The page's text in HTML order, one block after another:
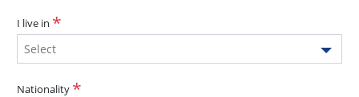
I live in
Select
Nationality